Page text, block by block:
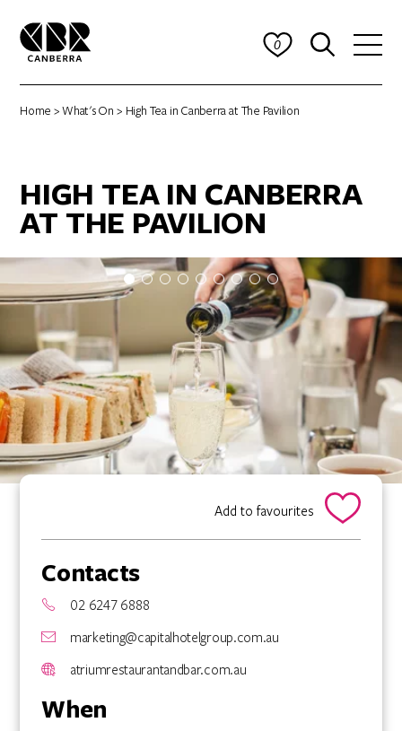
0
Home >What's On > High Tea in Canberra at The Pavilion
HIGH TEA IN CANBERRA
AT THE PAVILION
Add to favourites
Contacts
02 6247 6888
marketing@capitalhotelgroup.com.au
atriumrestaurantandbar.com.au
When